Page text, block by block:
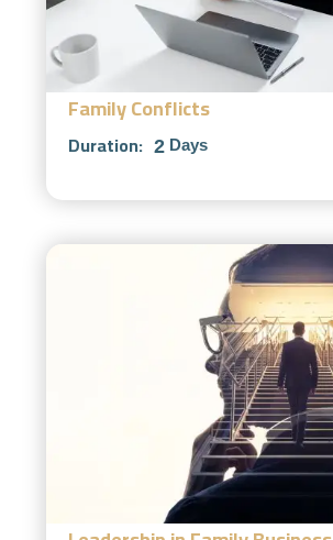
Family Conflicts
Duration: 2 Days